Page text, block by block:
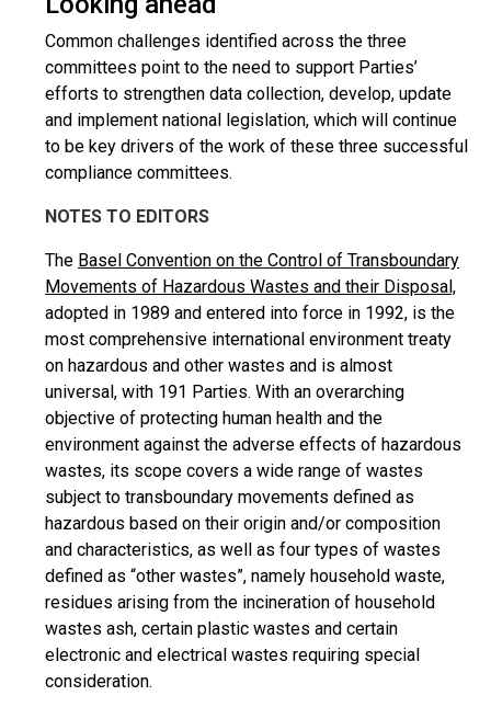
Common challenges identified across the three
committees point to the need to support Parties’
efforts to strengthen data collection, develop, update
and implement national legislation, which will continue
to be key drivers of the work of these three successful
compliance committees.
NOTES TO EDITORS
The Basel Convention on the Control of Transboundary
Movements of Hazardous Wastes and their Disposal,
adopted in 1989 and entered into force in 1992, is the
most comprehensive international environment treaty
on hazardous and other wastes and is almost
universal, with 191 Parties. With an overarching
objective of protecting human health and the
environment against the adverse effects of hazardous
wastes, its scope covers a wide range of wastes
subject to transboundary movements defined as
hazardous based on their origin and/or composition
and characteristics, as well as four types of wastes
defined as “other wastes”, namely household waste,
residues arising from the incineration of household
wastes ash, certain plastic wastes and certain
electronic and electrical wastes requiring special
consideration.